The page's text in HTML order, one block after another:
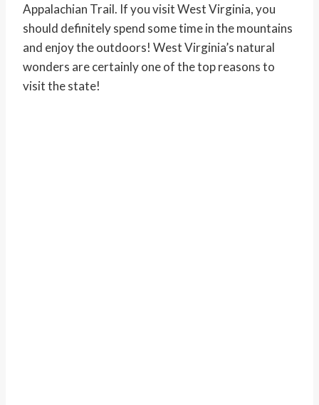
Appalachian Trail. If you visit West Virginia, you
should definitely spend some time in the mountains
and enjoy the outdoors! West Virginia’s natural
wonders are certainly one of the top reasons to
visit the state!